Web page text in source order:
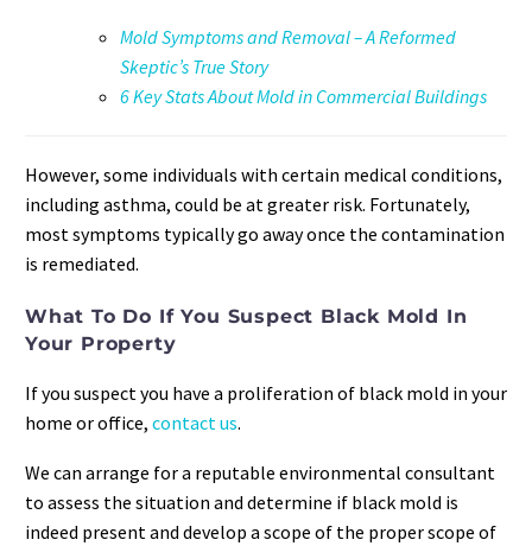
Mold Symptoms and Removal – A Reformed
Skeptic’s True Story
6 Key Stats About Mold in Commercial Buildings
However, some individuals with certain medical conditions,
including asthma, could be at greater risk. Fortunately,
most symptoms typically go away once the contamination
is remediated.
What To Do If You Suspect Black Mold In
Your Property
If you suspect you have a proliferation of black mold in your
home or office, contact us.
We can arrange for a reputable environmental consultant
to assess the situation and determine if black mold is
indeed present and develop a scope of the proper scope of